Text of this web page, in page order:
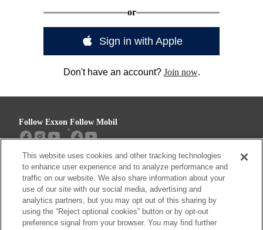
or
Sign in with Apple
Don't have an account? Join now.
Follow Exxon Follow Mobil
Sitemap Contact us
This website uses cookies and other tracking technologies
to enhance user experience and to analyze performance and
traffic on our website. We also share information about your
use of our site with our social media, advertising and
analytics partners, but you may opt out of this sharing by
using the “Reject optional cookies” button or by opt-out
preference signal from your browser. You may find further